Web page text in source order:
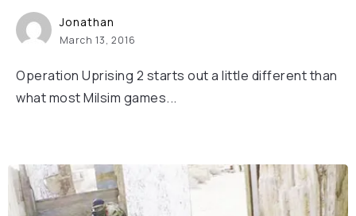
Jonathan
March 13, 2016
Operation Uprising 2 starts out a little different than
what most Milsim games...